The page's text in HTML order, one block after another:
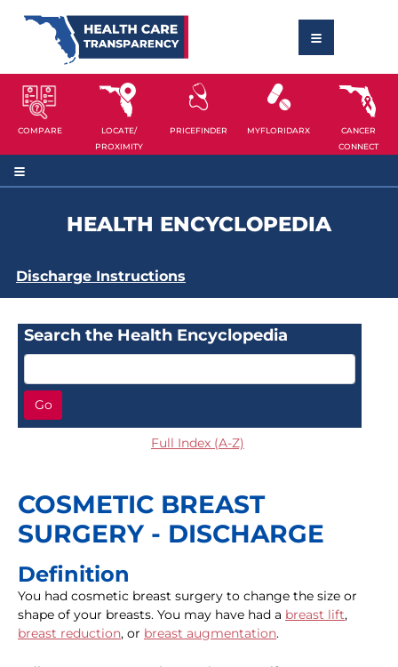
COMPARE
LOCATE/
PROXIMITY
PRICEFINDER MYFLORIDARX
CANCER
CONNECT
HEALTH ENCYCLOPEDIA
Discharge Instructions
Search the Health Encyclopedia
Go
Full Index (A-Z)
COSMETIC BREAST
SURGERY - DISCHARGE
Definition
You had cosmetic breast surgery to change the size or
shape of your breasts. You may have had a breast lift,
breast reduction, or breast augmentation.